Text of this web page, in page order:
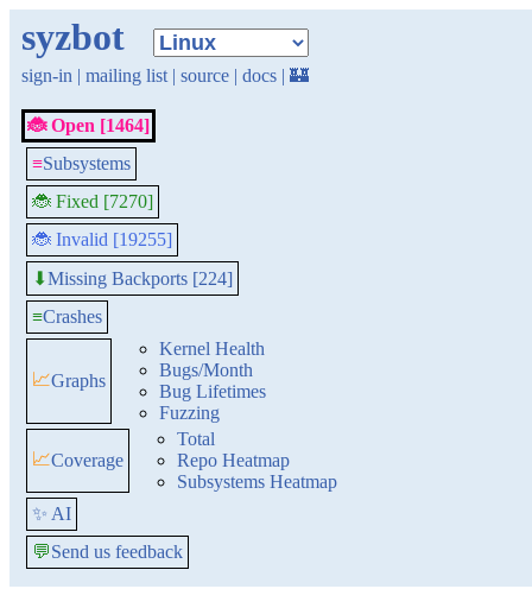
syzbot
sign-in | mailing list | source | docs | 🏰
🐞 Open [1464]
≡Subsystems
🐞 Fixed [7270]
🐞 Invalid [19255]
⬇Missing Backports [224]
≡Crashes
📈Graphs
Kernel Health
Bugs/Month
Bug Lifetimes
Fuzzing
📈Coverage
Total
Repo Heatmap
Subsystems Heatmap
✨ AI
💬Send us feedback